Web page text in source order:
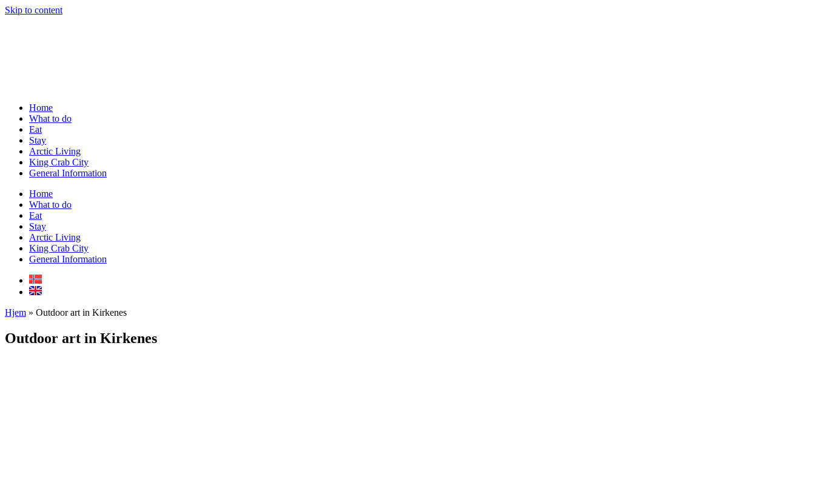
Skip to content
Home
What to do
Eat
Stay
Arctic Living
King Crab City
General Information
Home
What to do
Eat
Stay
Arctic Living
King Crab City
General Information
Hjem » Outdoor art in Kirkenes
Outdoor art in Kirkenes